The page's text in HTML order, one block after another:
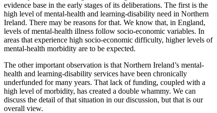
evidence base in the early stages of its deliberations. The first is the
high level of mental-health and learning-disability need in Northern
Ireland. There may be reasons for that. We know that, in England,
levels of mental-health illness follow socio-economic variables. In
areas that experience high socio-economic difficulty, higher levels of
mental-health morbidity are to be expected.
The other important observation is that Northern Ireland’s mental-
health and learning-disability services have been chronically
underfunded for many years. That lack of funding, coupled with a
high level of morbidity, has created a double whammy. We can
discuss the detail of that situation in our discussion, but that is our
overall view.